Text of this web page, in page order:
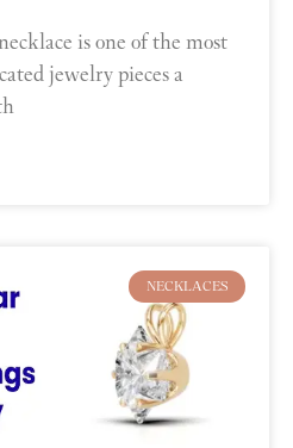
is one of the most
jewelry pieces a
NECKLACES